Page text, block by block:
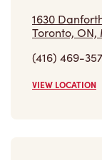
1630
Toronto, ON,
(416) 469-
VIEW LOCATION